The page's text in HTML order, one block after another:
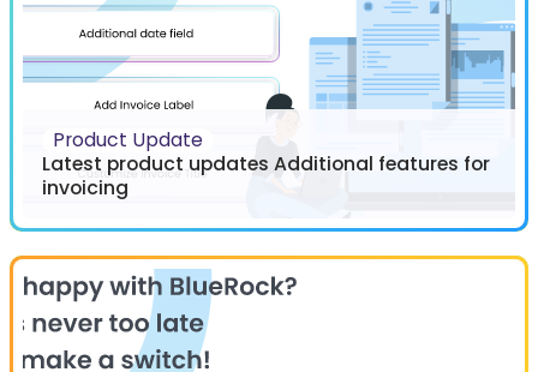
Product Update
Latest product updates Additional features for
invoicing